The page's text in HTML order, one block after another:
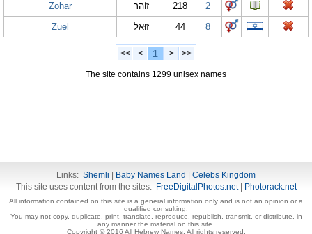
Zohar
זוֹהַר 218
2
Zuel
זוּאֵל 44 8
<< < 1 > >>
The site contains 1299 unisex names
Links: Shemli Baby Names Land
Celebs Kingdom
This site uses content from the sites: FreeDigitalPhotos.net| Photorack.net
All information contained on this site is a general information only and is not an opinion or a
qualified consulting.
You may not copy, duplicate, print, translate, reproduce, republish, transmit, or distribute, in
any manner the material on this site.
Copyright © 2016 All Hebrew Names. All rights reserved.